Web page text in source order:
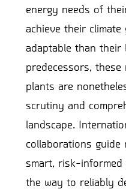
energy needs of
achieve their climate
adaptable than their
predecessors,
plants are
scrutiny and
landscape.
collaborations guide
smart, risk-informed
the way to reliably